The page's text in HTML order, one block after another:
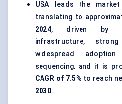
USAleads the
translating to
2024, driven by
infrastructure,
widespread
sequencing, and it is
CAGR of 7.5% to reach
2030.